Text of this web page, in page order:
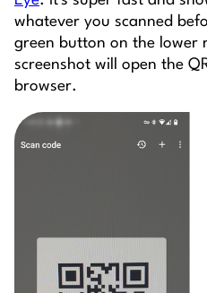
whatever you scanned
green button on the lower
screenshot will open the
browser.